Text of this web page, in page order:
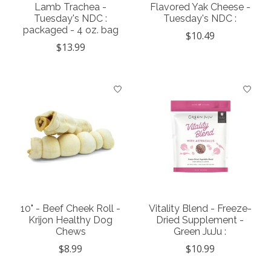
Lamb Trachea -
Tuesday's NDC :
packaged - 4 oz. bag
$13.99
Flavored Yak Cheese -
Tuesday's NDC :
$10.49
10" - Beef Cheek Roll -
Krijon Healthy Dog
Chews
$8.99
Vitality Blend - Freeze-
Dried Supplement -
Green JuJu :
$10.99